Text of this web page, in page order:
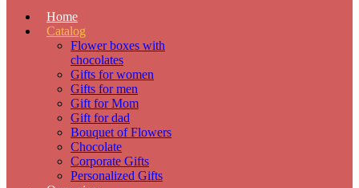
Home
Catalog
Flower boxes with
chocolates
Gifts for women
Gifts for men
Gift for Mom
Gift for dad
Bouquet of Flowers
Chocolate
Corporate Gifts
Personalized Gifts